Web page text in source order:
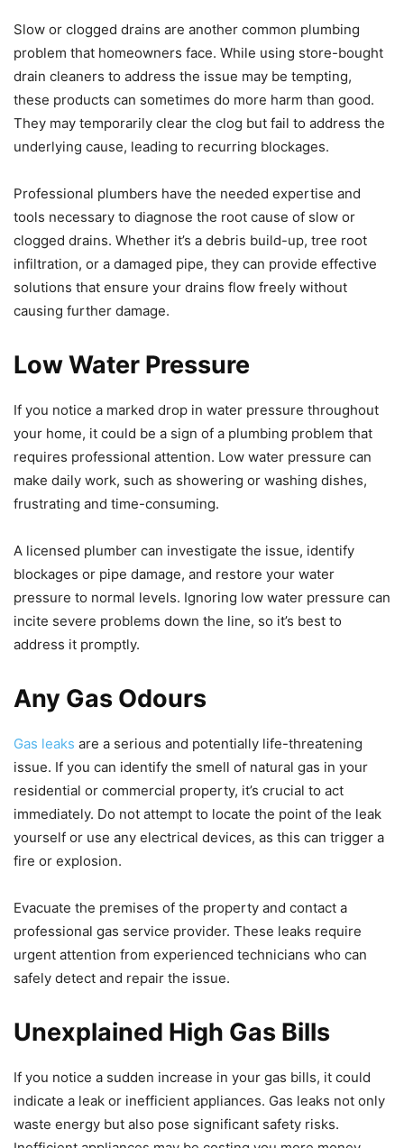
Slow or clogged drains are another common plumbing
problem that homeowners face. While using store-bought
drain cleaners to address the issue may be tempting,
these products can sometimes do more harm than good.
They may temporarily clear the clog but fail to address the
underlying cause, leading to recurring blockages.
Professional plumbers have the needed expertise and
tools necessary to diagnose the root cause of slow or
clogged drains. Whether it’s a debris build-up, tree root
infiltration, or a damaged pipe, they can provide effective
solutions that ensure your drains flow freely without
causing further damage.
Low Water Pressure
If you notice a marked drop in water pressure throughout
your home, it could be a sign of a plumbing problem that
requires professional attention. Low water pressure can
make daily work, such as showering or washing dishes,
frustrating and time-consuming.
A licensed plumber can investigate the issue, identify
blockages or pipe damage, and restore your water
pressure to normal levels. Ignoring low water pressure can
incite severe problems down the line, so it’s best to
address it promptly.
Any Gas Odours
Gas leaks are a serious and potentially life-threatening
issue. If you can identify the smell of natural gas in your
residential or commercial property, it’s crucial to act
immediately. Do not attempt to locate the point of the leak
yourself or use any electrical devices, as this can trigger a
fire or explosion.
Evacuate the premises of the property and contact a
professional gas service provider. These leaks require
urgent attention from experienced technicians who can
safely detect and repair the issue.
Unexplained High Gas Bills
If you notice a sudden increase in your gas bills, it could
indicate a leak or inefficient appliances. Gas leaks not only
waste energy but also pose significant safety risks.